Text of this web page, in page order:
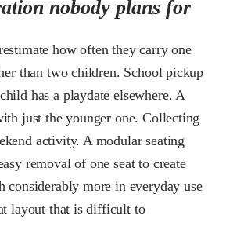
nobody plans for
how often they carry one
than two children. School pickup
has a playdate elsewhere. A
just the younger one. Collecting
activity. A modular seating
removal of one seat to create
considerably more in everyday use
layout that is difficult to